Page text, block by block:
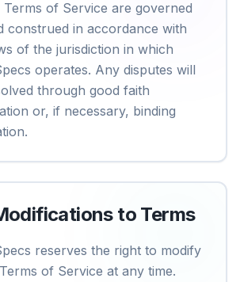
Terms of Service are governed
construed in accordance with
of the jurisdiction in which
operates. Any disputes will
through good faith
or, if necessary, binding
to Terms
reserves the right to modify
of Service at any time.